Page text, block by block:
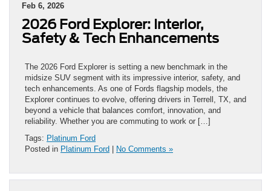
Feb 6, 2026
2026 Ford Explorer: Interior,
Safety & Tech Enhancements
The 2026 Ford Explorer is setting a new benchmark in the
midsize SUV segment with its impressive interior, safety, and
tech enhancements. As one of Fords flagship models, the
Explorer continues to evolve, offering drivers in Terrell, TX, and
beyond a vehicle that balances comfort, innovation, and
reliability. Whether you are commuting to work or […]
Tags: Platinum Ford
Posted in Platinum Ford No Comments »